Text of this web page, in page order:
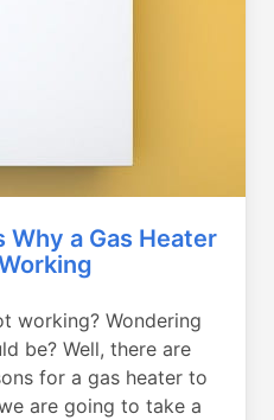
Why a Gas Heater
working? Wondering
be? Well, there are
for a gas heater to
are going to take a